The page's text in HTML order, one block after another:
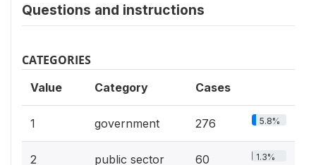
Questions and instructions
CATEGORIES
Value Category Cases
1 government 276 5.8%
2 public sector 60 1.3%